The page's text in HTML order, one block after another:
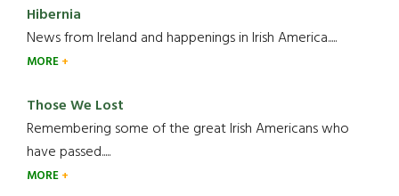
Hibernia
News from Ireland and happenings in Irish America.....
MORE
Those We Lost
Remembering some of the great Irish Americans who
have passed.....
MORE